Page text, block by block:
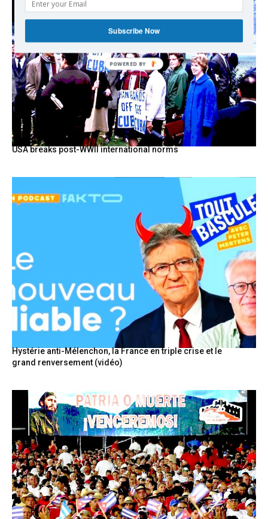
USA breaks post-WWII international norms
Hystérie anti-Mélenchon, la France en triple crise et le
grand renversement (vidéo)
Subscribe Now
POWERED BY